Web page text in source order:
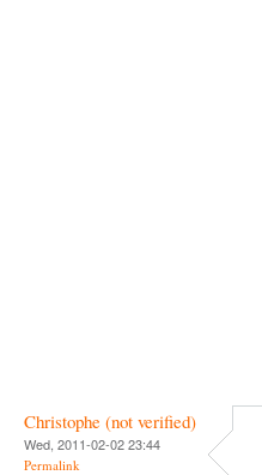
Christophe (not verified)
Wed, 2011-02-02 23:44
Permalink